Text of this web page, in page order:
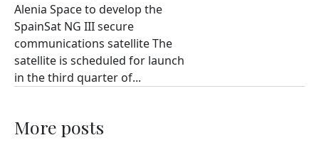
Alenia Space to develop the
SpainSat NG III secure
communications satellite The
satellite is scheduled for launch
in the third quarter of...
More posts